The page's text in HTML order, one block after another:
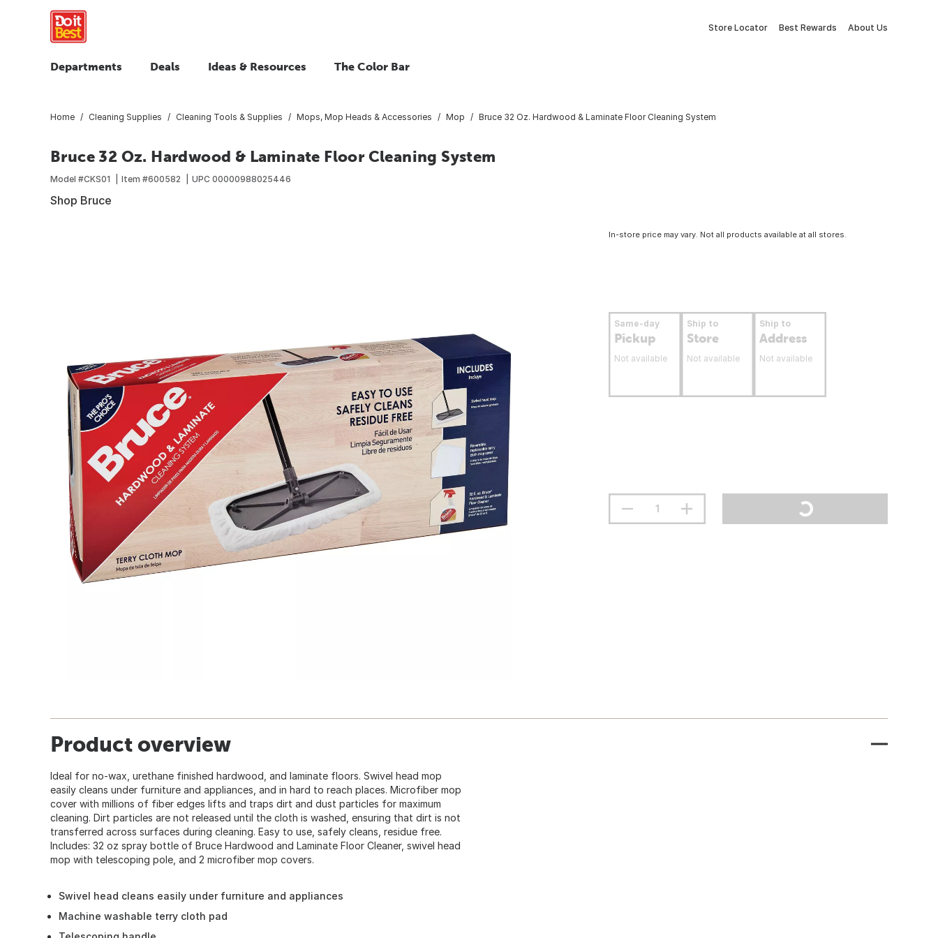
Store Locator Best Rewards About Us
Departments Deals Ideas & Resources The Color Bar
Home Cleaning Supplies Cleaning Tools & Supplies Mops, Mop Heads & Accessories Mop Bruce 32 Oz. Hardwood & Laminate Floor Cleaning System
Bruce 32 Oz. Hardwood & Laminate Floor Cleaning System
Model #CKS01 Item #600582 UPC 00000988025446
Shop Bruce
In-store price may vary. Not all products available at all stores.
Same-day
Pickup
Not available
Ship to
Store
Not available
Ship to
Address
Not available
Product overview
Ideal for no-wax, urethane finished hardwood, and laminate floors. Swivel head mop
easily cleans under furniture and appliances, and in hard to reach places. Microfiber mop
cover with millions of fiber edges lifts and traps dirt and dust particles for maximum
cleaning. Dirt particles are not released until the cloth is washed, ensuring that dirt is not
transferred across surfaces during cleaning. Easy to use, safely cleans, residue free.
Includes: 32 oz spray bottle of Bruce Hardwood and Laminate Floor Cleaner, swivel head
mop with telescoping pole, and 2 microfiber mop covers.
Swivel head cleans easily under furniture and appliances
Machine washable terry cloth pad